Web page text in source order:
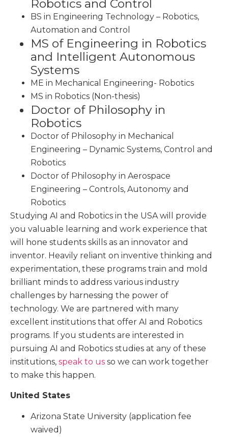
Robotics and Control
BS in Engineering Technology – Robotics,
Automation and Control
MS of Engineering in Robotics
and Intelligent Autonomous
Systems
ME in Mechanical Engineering- Robotics
MS in Robotics (Non-thesis)
Doctor of Philosophy in
Robotics
Doctor of Philosophy in Mechanical
Engineering – Dynamic Systems, Control and
Robotics
Doctor of Philosophy in Aerospace
Engineering – Controls, Autonomy and
Robotics
Studying AI and Robotics in the USA will provide
you valuable learning and work experience that
will hone students skills as an innovator and
inventor. Heavily reliant on inventive thinking and
experimentation, these programs train and mold
brilliant minds to address various industry
challenges by harnessing the power of
technology. We are partnered with many
excellent institutions that offer AI and Robotics
programs. If you students are interested in
pursuing AI and Robotics studies at any of these
institutions, speak to us so we can work together
to make this happen.
United States
Arizona State University (application fee
waived)